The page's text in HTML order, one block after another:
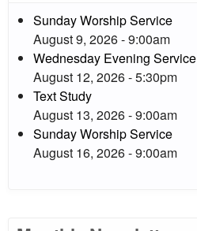
Sunday Worship Service
August 9, 2026 - 9:00am
Wednesday Evening Service
August 12, 2026 - 5:30pm
Text Study
August 13, 2026 - 9:00am
Sunday Worship Service
August 16, 2026 - 9:00am